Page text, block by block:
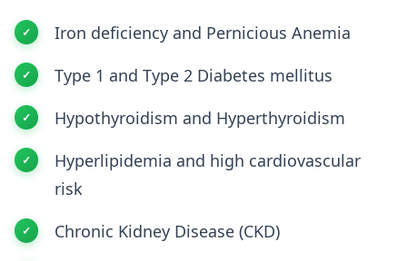
Iron deficiency and Pernicious Anemia
Type 1 and Type 2 Diabetes mellitus
Hypothyroidism and Hyperthyroidism
Hyperlipidemia and high cardiovascular
risk
Chronic Kidney Disease (CKD)